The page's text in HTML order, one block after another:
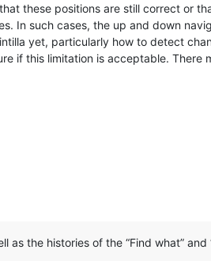
these positions are still correct or
In such cases, the up and down
yet, particularly how to detect
if this limitation is acceptable.
the histories of the “Find what”